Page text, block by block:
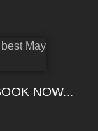
NOW...